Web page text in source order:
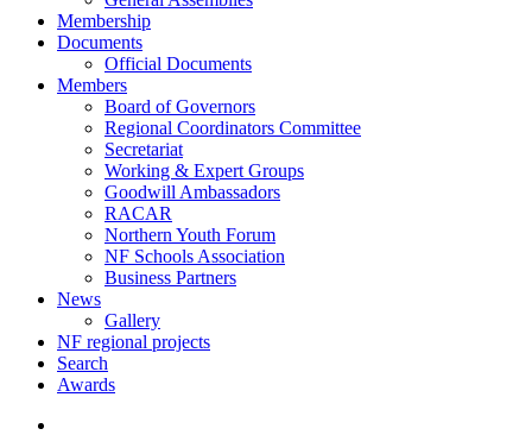
Membership
Documents
Official Documents
Members
Board of Governors
Regional Coordinators Committee
Secretariat
Working & Expert Groups
Goodwill Ambassadors
RACAR
Northern Youth Forum
NF Schools Association
Business Partners
News
Gallery
NF regional projects
Search
Awards